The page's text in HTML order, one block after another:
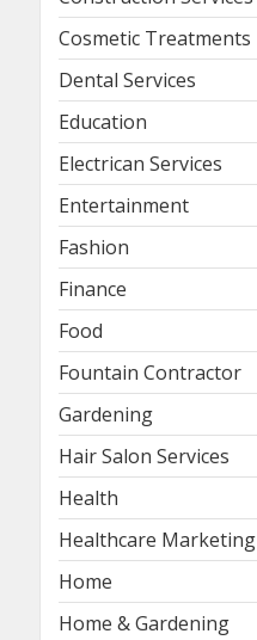
Cosmetic Treatments
Dental Services
Education
Electrican Services
Entertainment
Fashion
Finance
Food
Fountain Contractor
Gardening
Hair Salon Services
Health
Healthcare Marketing
Home
Home & Gardening